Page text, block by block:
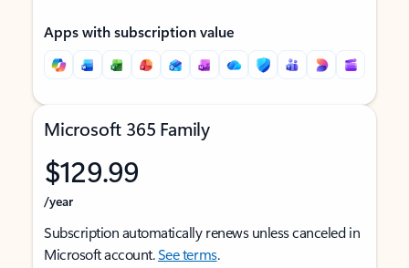
Apps with subscription value
Microsoft 365 Family
$129.99
/year
Subscription automatically renews unless canceled in
Microsoft account.See terms.